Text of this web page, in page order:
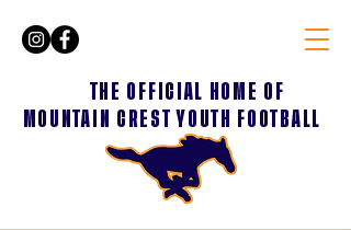
THE OFFICIAL HOME OF
MOUNTAIN CREST YOUTH FOOTBALL